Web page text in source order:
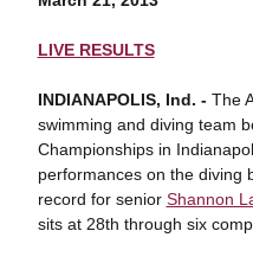
LIVE RESULTS
INDIANAPOLIS, Ind. - The
swimming and diving team
Championships in
performances on the diving
record for senior Shannon
sits at 28th through six